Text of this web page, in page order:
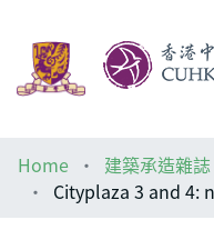
Help
Home
建築承造雜誌